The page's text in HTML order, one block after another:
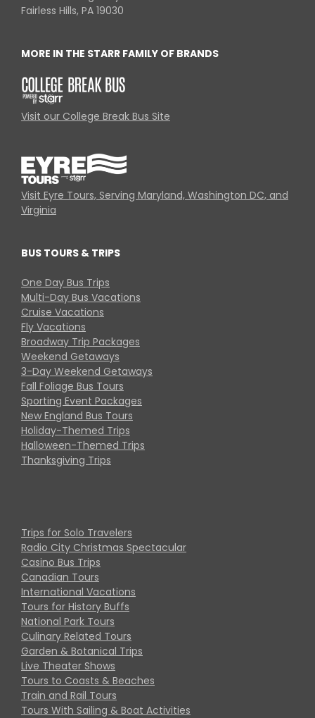
Fairless Hills, PA 19030
MORE IN THE STARR FAMILY OF BRANDS
Visit our College Break Bus Site
Visit Eyre Tours, Serving Maryland, Washington DC, and
Virginia
BUS TOURS & TRIPS
One Day Bus Trips
Multi-Day Bus Vacations
Cruise Vacations
Fly Vacations
Broadway Trip Packages
Weekend Getaways
3-Day Weekend Getaways
Fall Foliage Bus Tours
Sporting Event Packages
New England Bus Tours
Holiday-Themed Trips
Halloween-Themed Trips
Thanksgiving Trips
Trips for Solo Travelers
Radio City Christmas Spectacular
Casino Bus Trips
Canadian Tours
International Vacations
Tours for History Buffs
National Park Tours
Culinary Related Tours
Garden & Botanical Trips
Live Theater Shows
Tours to Coasts & Beaches
Train and Rail Tours
Tours With Sailing & Boat Activities